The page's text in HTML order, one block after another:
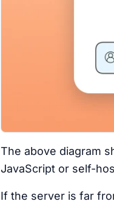
The above diagram
JavaScript or self-
If the server is far